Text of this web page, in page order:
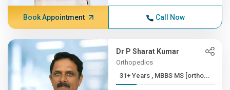
Book Appointment Call Now
Dr P Sharat Kumar
Orthopedics
31+ Years , MBBS MS [ortho...